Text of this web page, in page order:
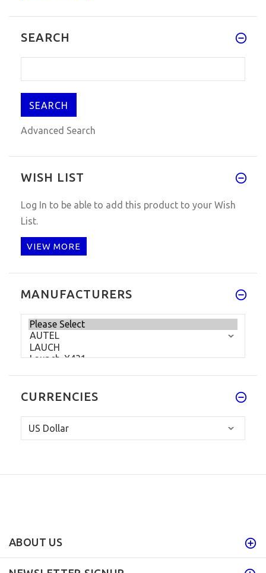
SEARCH
Advanced Search
WISH LIST
Log In to be able to add this product to your Wish
List.
VIEW MORE
MANUFACTURERS
CURRENCIES
ABOUT US